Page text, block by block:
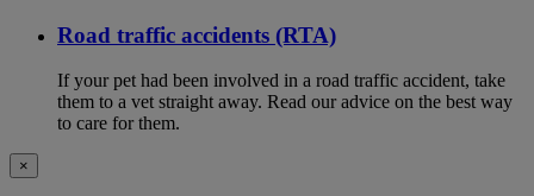
Road traffic accidents (RTA)
If your pet had been involved in a road traffic accident, take
them to a vet straight away. Read our advice on the best way
to care for them.
×